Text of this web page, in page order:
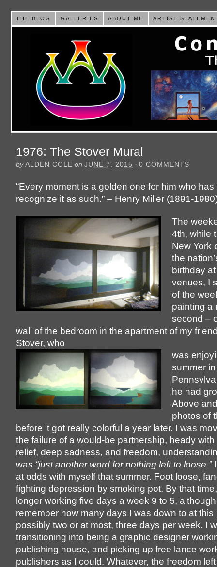
THE BLOG GALLERIES ABOUT ME ARTIST
1976: The Stover Mural
byALDEN COLE on JUNE 7, 2015 · 0 COMMENTS
“Every moment is a golden one for him who
recognize it as such.” – Henry Miller (1891-
The
4th, while
New York
the
birthday
venues, I
of the
painting a
second –
wall of the bedroom in the apartment of my
Stover, who
was
summer
he had
Above
photos of
before it got really colorful a year later. I was
the failure of a would-be partnership, heady with
relief, deep sadness, and freedom,
was “just another word for nothing left to loose.”I
at odds with myself that summer. Foot loose,
fighting depression by smoking pot. By that
longer working five days a week 9 to 5, although
remember how many days I was down to at this
possibly two or at most, three days per week. I
transitioning into being a graphic designer
publishing house, and picking up free lance
publishers as I could. Whatever, the freedom